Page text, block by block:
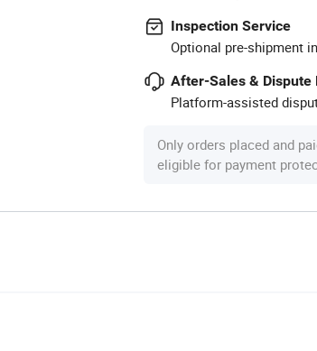
Inspection Service
Optional pre-shipment
After-Sales & Dispute
Platform-assisted
Only orders placed and
eligible for payment